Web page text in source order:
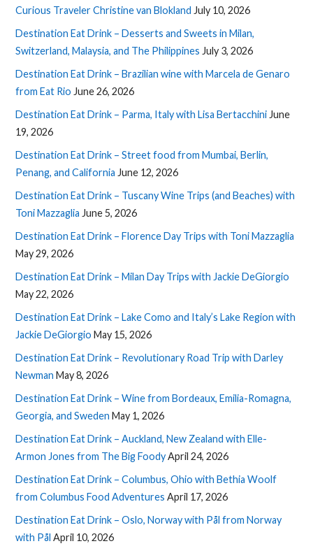
Curious Traveler Christine van Blokland July 10, 2026
Destination Eat Drink – Desserts and Sweets in Milan,
Switzerland, Malaysia, and The Philippines July 3, 2026
Destination Eat Drink – Brazilian wine with Marcela de Genaro
from Eat Rio June 26, 2026
Destination Eat Drink – Parma, Italy with Lisa Bertacchini June
19, 2026
Destination Eat Drink – Street food from Mumbai, Berlin,
Penang, and California June 12, 2026
Destination Eat Drink – Tuscany Wine Trips (and Beaches) with
Toni Mazzaglia June 5, 2026
Destination Eat Drink – Florence Day Trips with Toni Mazzaglia
May 29, 2026
Destination Eat Drink – Milan Day Trips with Jackie DeGiorgio
May 22, 2026
Destination Eat Drink – Lake Como and Italy’s Lake Region with
Jackie DeGiorgio May 15, 2026
Destination Eat Drink – Revolutionary Road Trip with Darley
Newman May 8, 2026
Destination Eat Drink – Wine from Bordeaux, Emilia-Romagna,
Georgia, and Sweden May 1, 2026
Destination Eat Drink – Auckland, New Zealand with Elle-
Armon Jones from The Big FoodyApril 24, 2026
Destination Eat Drink – Columbus, Ohio with Bethia Woolf
from Columbus Food Adventures April 17, 2026
Destination Eat Drink – Oslo, Norway with Pål from Norway
with Pål April 10, 2026